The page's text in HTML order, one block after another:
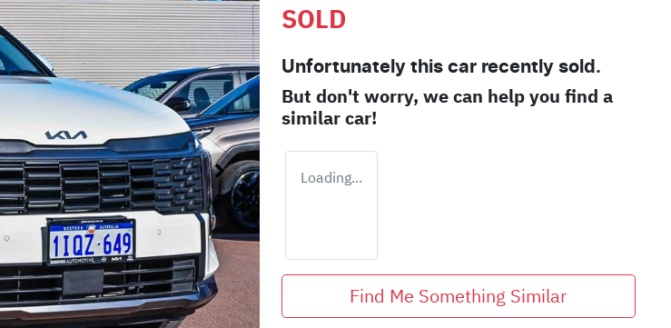
SOLD
Unfortunately this car recently sold.
But don't worry, we can help you find a
similarcar!
Loading...
Find Me Something Similar